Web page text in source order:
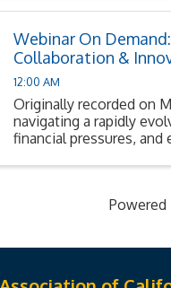
Webinar On
Collaboration &
12:00 AM
Originally recorded on
navigating a rapidly
financial pressures,
Powered